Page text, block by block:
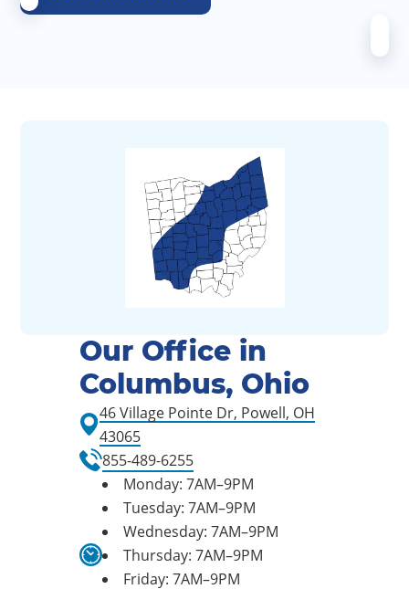
Our Office in
Columbus, Ohio
46 Village Pointe Dr, Powell, OH
43065
855-489-6255
Monday: 7AM–9PM
Tuesday: 7AM–9PM
Wednesday: 7AM–9PM
Thursday: 7AM–9PM
Friday: 7AM–9PM